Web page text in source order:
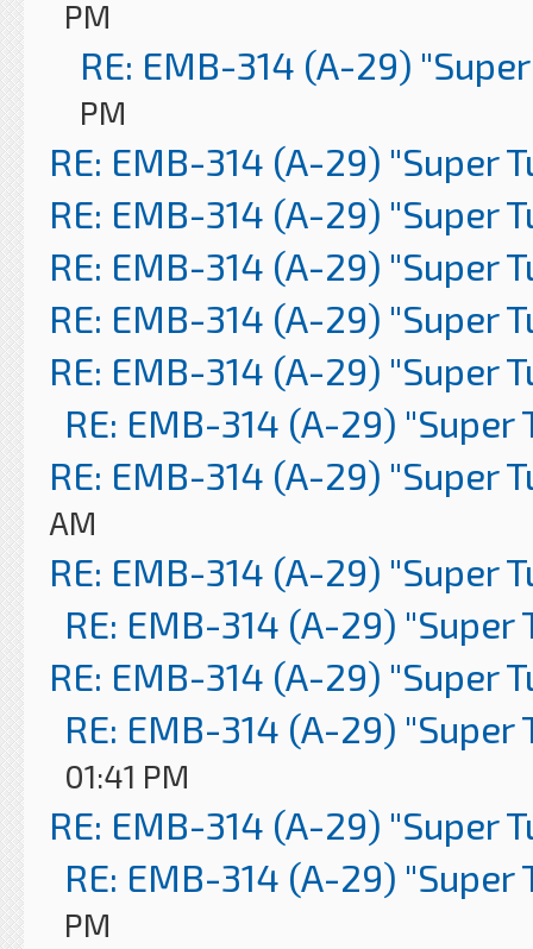
PM
RE: EMB-314 (A-29)
PM
RE: EMB-314 (A-29) "Super
RE: EMB-314 (A-29) "Super
RE: EMB-314 (A-29) "Super
RE: EMB-314 (A-29) "Super
RE: EMB-314 (A-29) "Super
RE: EMB-314 (A-29) "Super
RE: EMB-314 (A-29) "Super
AM
RE: EMB-314 (A-29) "Super
RE: EMB-314 (A-29) "Super
RE: EMB-314 (A-29) "Super
RE: EMB-314 (A-29) "Super
01:41 PM
RE: EMB-314 (A-29) "Super
RE: EMB-314 (A-29) "Super
PM